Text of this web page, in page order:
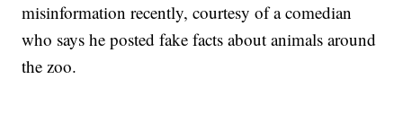
misinformation recently, courtesy of a comedian
who says he posted fake facts about animals around
the zoo.